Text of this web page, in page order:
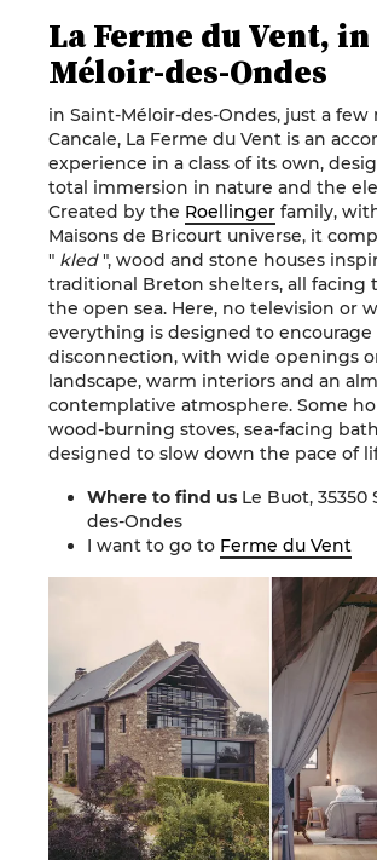
La Ferme du Vent,
Méloir-des-Ondes
in Saint-Méloir-des-Ondes, just a
Cancale, La Ferme du Vent is an
experience in a class of its own,
total immersion in nature and the
Created by the Roellinger family,
Maisons de Bricourt universe, it
" kled", wood and stone houses
traditional Breton shelters, all facing
the open sea. Here, no television or
everything is designed to encourage
disconnection, with wide openings
landscape, warm interiors and an
contemplative atmosphere. Some
wood-burning stoves, sea-facing
designed to slow down the pace of
Where to find us Le Buot, 35350
des-Ondes
I want to go to Ferme du Vent